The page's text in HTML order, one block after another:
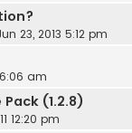
23, 2013 5:12 pm
am
(1.2.8)
12:20 pm